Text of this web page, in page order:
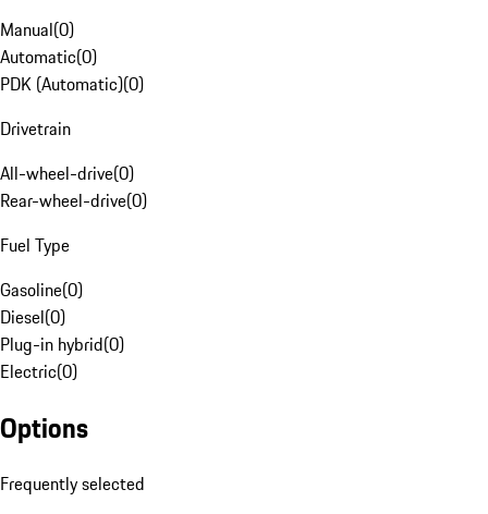
Manual(0)
Automatic(0)
PDK (Automatic)(0)
Drivetrain
All-wheel-drive(0)
Rear-wheel-drive(0)
Fuel Type
Gasoline(0)
Diesel(0)
Plug-in hybrid(0)
Electric(0)
Options
Frequently selected